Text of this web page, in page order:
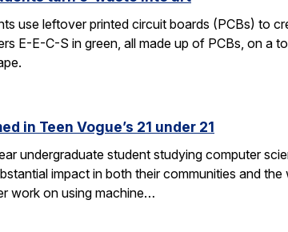
use leftover printed circuit boards (PCBs) to
E-E-C-S in green, all made up of PCBs, on
in Teen Vogue’s 21 under 21
undergraduate student studying computer
impact in both their communities and
work on using machine…